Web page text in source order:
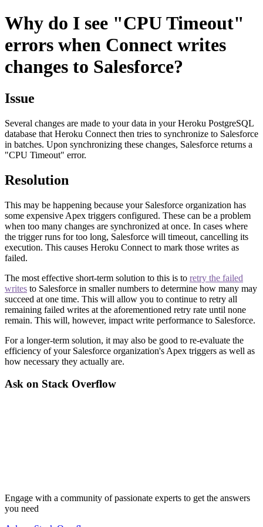
Why do I see "CPU Timeout"
errors when Connect writes
changes to Salesforce?
Issue
Several changes are made to your data in your Heroku PostgreSQL
database that Heroku Connect then tries to synchronize to Salesforce
in batches. Upon synchronizing these changes, Salesforce returns a
"CPU Timeout" error.
Resolution
This may be happening because your Salesforce organization has
some expensive Apex triggers configured. These can be a problem
when too many changes are synchronized at once. In cases where
the trigger runs for too long, Salesforce will timeout, cancelling its
execution. This causes Heroku Connect to mark those writes as
failed.
The most effective short-term solution to this is to retry the failed
writes to Salesforce in smaller numbers to determine how many may
succeed at one time. This will allow you to continue to retry all
remaining failed writes at the aforementioned retry rate until none
remain. This will, however, impact write performance to Salesforce.
For a longer-term solution, it may also be good to re-evaluate the
efficiency of your Salesforce organization's Apex triggers as well as
how necessary they actually are.
Ask on Stack Overflow
Engage with a community of passionate experts to get the answers
you need